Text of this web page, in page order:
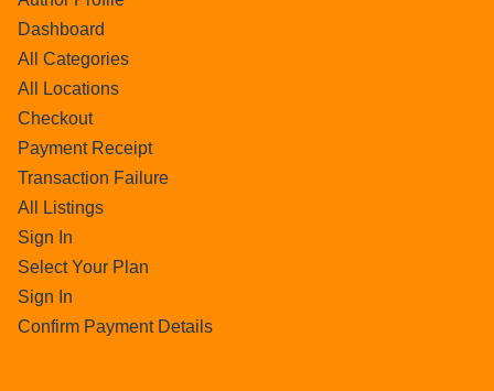
Dashboard
All Categories
All Locations
Checkout
Payment Receipt
Transaction Failure
All Listings
Sign In
Select Your Plan
Sign In
Confirm Payment Details